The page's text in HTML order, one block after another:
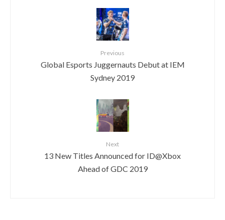
Previous
Global Esports Juggernauts Debut at IEM
Sydney 2019
Next
13 New Titles Announced for ID@Xbox
Ahead of GDC 2019